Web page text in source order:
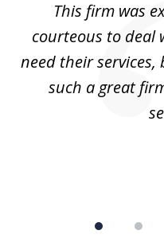
This firm was
courteous to deal
need their
such a great